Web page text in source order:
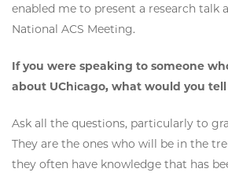
enabled me to present a research talk
National ACS Meeting.
If you were speaking to someone
about UChicago, what would you
Ask all the questions, particularly to
They are the ones who will be in the
they often have knowledge that has